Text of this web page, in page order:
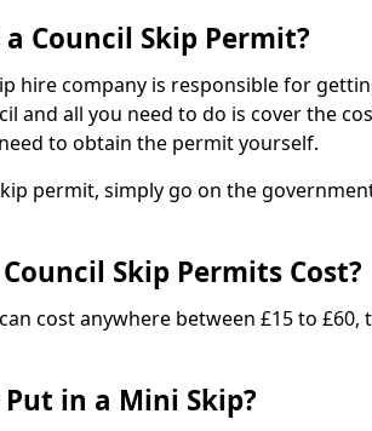
a Council Skip Permit?
hire company is responsible for
and all you need to do is cover the
to obtain the permit yourself.
permit, simply go on the
Skip Permits Cost?
cost anywhere between £15 to £60,
in a Mini Skip?